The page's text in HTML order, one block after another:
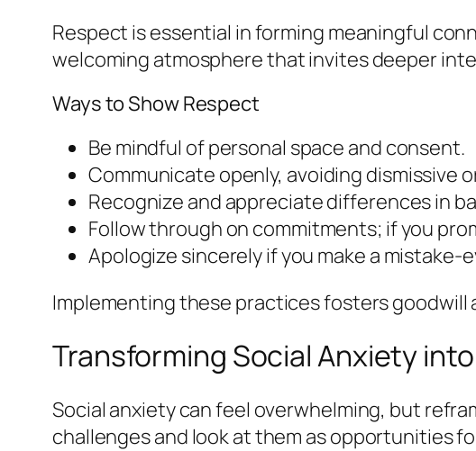
Respect is essential in forming meaningful
welcoming atmosphere that invites deeper
Ways to Show Respect
Be mindful of personal space and consent.
Communicate openly, avoiding dismissive
Recognize and appreciate differences in
Follow through on commitments; if you
Apologize sincerely if you make a mistake-
Implementing these practices fosters
Transforming Social Anxiety
Social anxiety can feel overwhelming, but
challenges and look at them as opportunities